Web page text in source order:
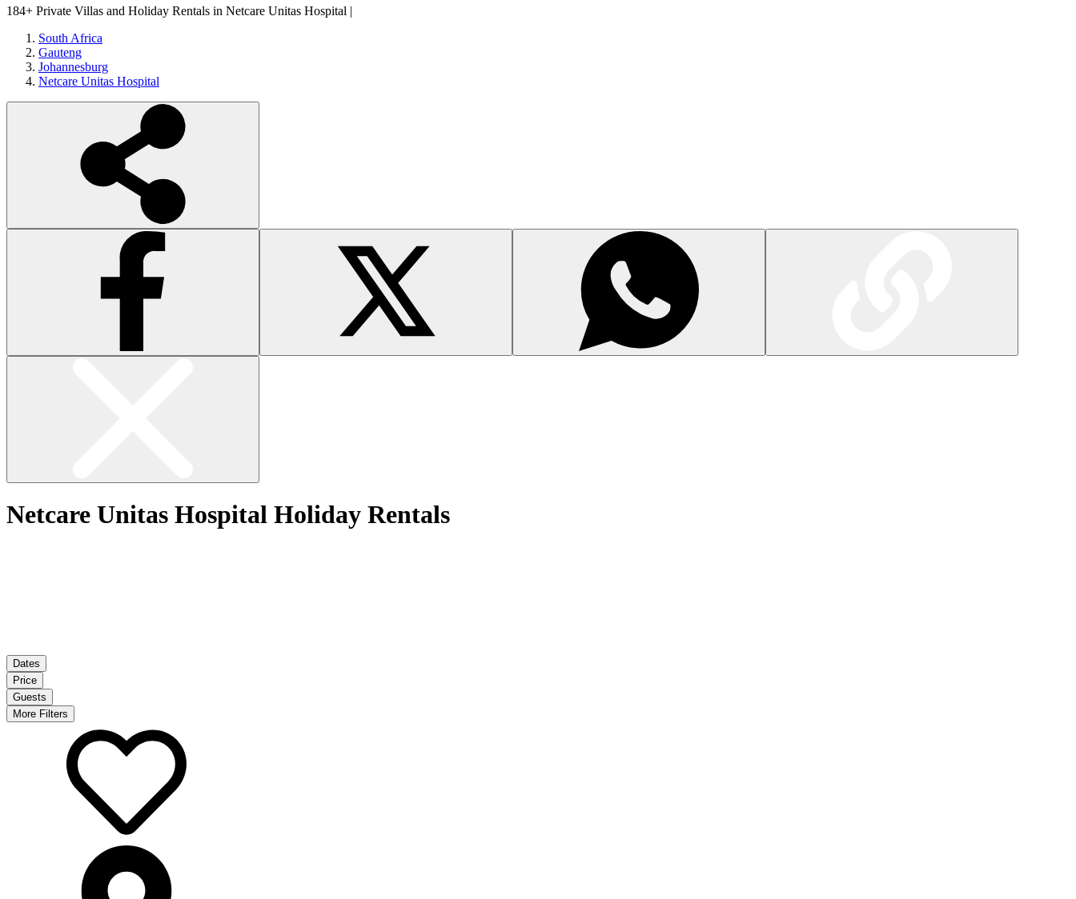
184+ Private Villas and Holiday Rentals in Netcare Unitas Hospital |
South Africa
Gauteng
Johannesburg
Netcare Unitas Hospital
Netcare Unitas Hospital Holiday Rentals
Dates
Price
Guests
More Filters